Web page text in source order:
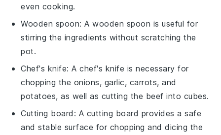
even cooking.
Wooden spoon: Awooden spoon is useful for
stirring the ingredients without scratching the
pot.
Chef's knife: Achef's knife is necessary for
chopping the onions, garlic, carrots, and
potatoes, as well as cutting the beef into cubes.
Cutting board : A cutting board provides a safe
and stable surface for chopping and dicing the